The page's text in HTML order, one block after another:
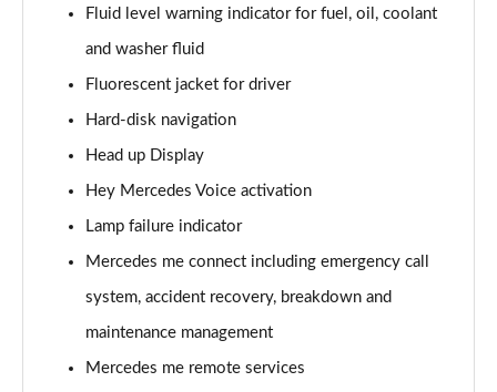
Page 18 of 200
Page 19 of 200
Page 20 of 200
A200d AMG Line 4dr Auto
Page 21 of 200
A220 4Matic AMG Line 5dr Auto
A250 AMG Line 5dr Auto
Fluid level warning indicator for fuel, oil, coolant
and washer fluid
Fluorescent jacket for driver
Hard-disk navigation
Head up Display
Hey Mercedes Voice activation
Lamp failure indicator
Mercedes me connect including emergency call
system, accident recovery, breakdown and
maintenance management
Mercedes me remote services